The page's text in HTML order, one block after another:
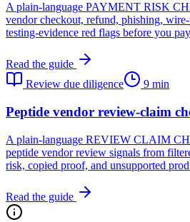
A plain-language PAYMENT RISK
vendor checkout, refund, phishing,
testing-evidence red flags before you
Read the guide
Review due diligence
9 min
Peptide vendor review-claim
A plain-language REVIEW CLAIM
peptide vendor review signals from
risk, copied proof, and unsupported
Read the guide